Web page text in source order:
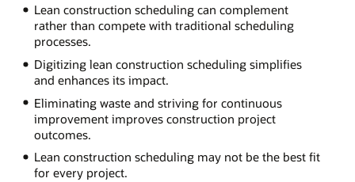
Lean construction scheduling can complement
rather than compete with traditional scheduling
processes.
Digitizing lean construction scheduling simplifies
and enhances its impact.
Eliminating waste and striving for continuous
improvement improves construction project
outcomes.
Lean construction scheduling may not be the best fit
for every project.